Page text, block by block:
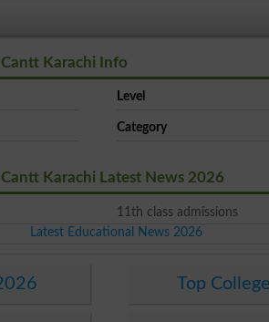
Karachi Info
Level
Category
Karachi Latest News 2026
11th class admissions
Latest Educational News 2026
Top